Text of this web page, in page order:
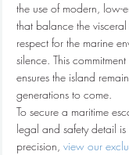
the use of modern, low-
that balance the
respect for the marine
silence. This
ensures the island
generations to come.
To secure a maritime
legal and safety detail
precision, view our